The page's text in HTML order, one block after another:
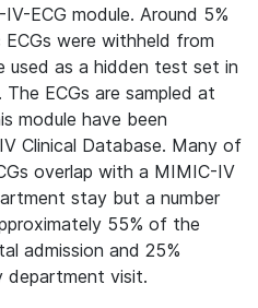
ECG module. Around 5%
were withheld from
used as a hidden test set in
ECGs are sampled at
module have been
Clinical Database. Many of
overlap with a MIMIC-IV
stay but a number
55% of the
admission and 25%
department visit.